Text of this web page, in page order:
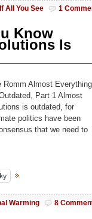
If All You See 1
Know
Is
Almost Everything
Part 1 Almost
is outdated, for
politics have been
that we need to
Warming 8